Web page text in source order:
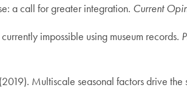
a call for greater integration. Current
impossible using museum records.
Multiscale seasonal factors drive